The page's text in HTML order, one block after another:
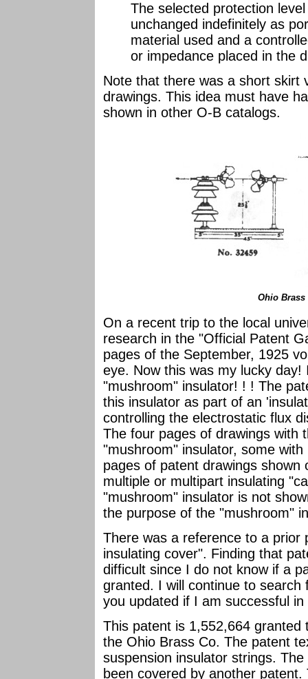
The selected protection
unchanged indefinitely as
material used and a
or impedance placed in the
Note that there was a short skirt
drawings. This idea must have
shown in other O-B catalogs.
Ohio
On a recent trip to the local
research in the "Official Patent
pages of the September, 1925
eye. Now this was my lucky
"mushroom" insulator! ! ! The
this insulator as part of an
controlling the electrostatic flux
The four pages of drawings with
"mushroom" insulator, some
pages of patent drawings
multiple or multipart insulating
"mushroom" insulator is not
the purpose of the "mushroom"
There was a reference to a prior
insulating cover". Finding that
difficult since I do not know if a
granted. I will continue to
you updated if I am successful in
This patent is 1,552,664
the Ohio Brass Co. The patent
suspension insulator strings.
been covered by another